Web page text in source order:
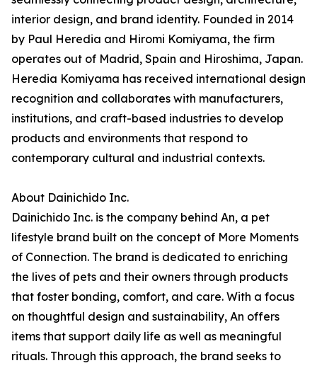
interior design, and brand identity. Founded in 2014
by Paul Heredia and Hiromi Komiyama, the firm
operates out of Madrid, Spain and Hiroshima, Japan.
Heredia Komiyama has received international design
recognition and collaborates with manufacturers,
institutions, and craft-based industries to develop
products and environments that respond to
contemporary cultural and industrial contexts.
About Dainichido Inc.
Dainichido Inc. is the company behind An, a pet
lifestyle brand built on the concept of More Moments
of Connection. The brand is dedicated to enriching
the lives of pets and their owners through products
that foster bonding, comfort, and care. With a focus
on thoughtful design and sustainability, An offers
items that support daily life as well as meaningful
rituals. Through this approach, the brand seeks to